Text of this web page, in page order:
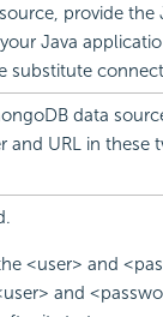
provide the
Java
substitute
data
and URL in these
<user> and
and